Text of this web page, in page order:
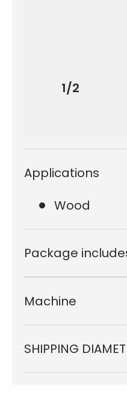
1/2
Applications
Wood
Package
Machine
SHIPPING